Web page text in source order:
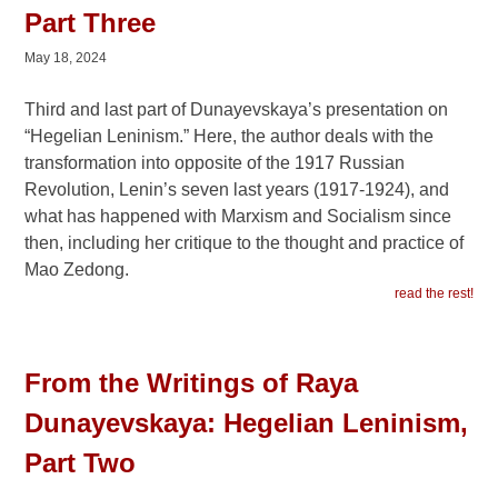
Part Three
May 18, 2024
Third and last part of Dunayevskaya’s presentation on
“Hegelian Leninism.” Here, the author deals with the
transformation into opposite of the 1917 Russian
Revolution, Lenin’s seven last years (1917-1924), and
what has happened with Marxism and Socialism since
then, including her critique to the thought and practice of
Mao Zedong.
read the rest!
From the Writings of Raya
Dunayevskaya: Hegelian Leninism,
Part Two